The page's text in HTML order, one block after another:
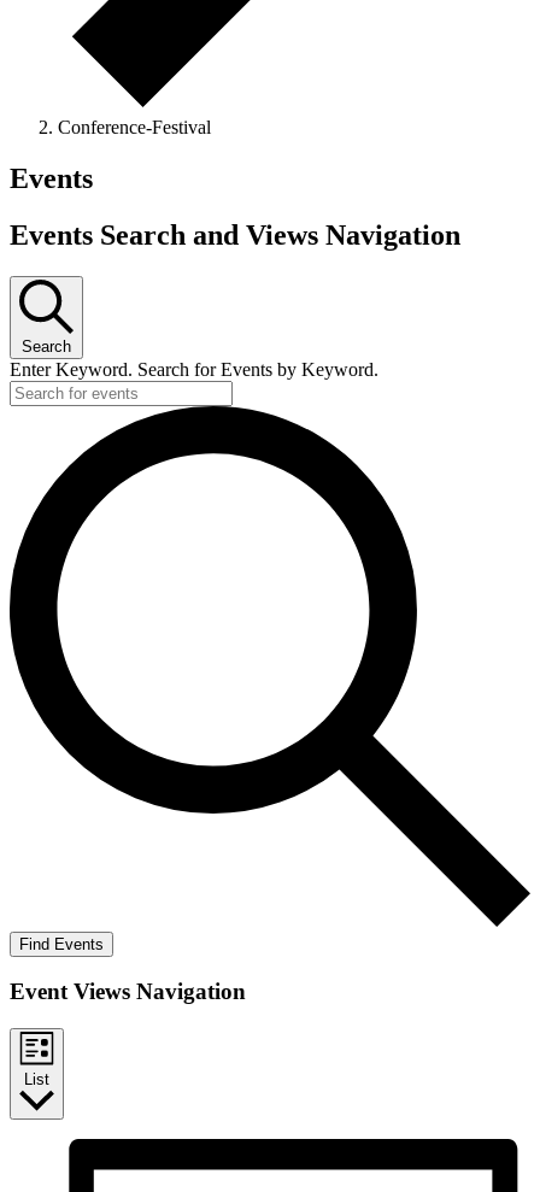
Conference-Festival
Events
Events Search and Views Navigation
Search
Enter Keyword. Search for Events by Keyword.
Find Events
Event Views Navigation
List